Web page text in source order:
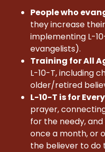
People who
they increase
implementing L-
evangelists).
Training for All
L-10-T, including
older/retired
L-10-T is for
prayer,
for the needy,
once a month, or
the believer to do